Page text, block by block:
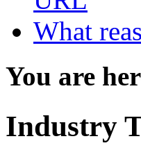
What
You are
Industry